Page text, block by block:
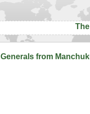
The
Generals from